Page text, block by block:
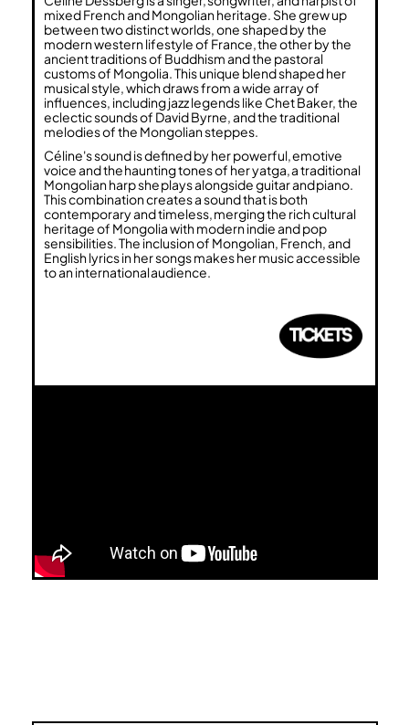
mixed French and Mongolian heritage. She grew up
between two distinct worlds, one shaped by the
modern western lifestyle of France, the other by the
ancient traditions of Buddhism and the pastoral
customs of Mongolia. This unique blend shaped her
musical style, which draws from a wide array of
influences, including jazz legends like Chet Baker, the
eclectic sounds of David Byrne, and the traditional
melodies of the Mongolian steppes.
Céline's sound is defined by her powerful, emotive
voice and the haunting tones of her yatga, a traditional
Mongolian harp she plays alongside guitar and piano.
This combination creates a sound that is both
contemporary and timeless, merging the rich cultural
heritage of Mongolia with modern indie and pop
sensibilities. The inclusion of Mongolian, French, and
English lyrics in her songs makes her music accessible
to an international audience.